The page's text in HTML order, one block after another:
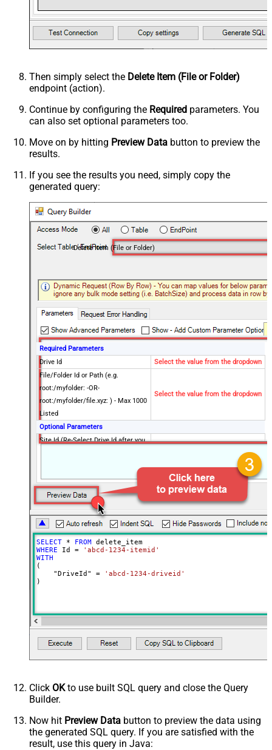
Then simply select the Delete Item (File or Folder)
endpoint (action).
Continue by configuring the Required parameters. You
can also set optional parameters too.
Move on by hitting Preview Data button to preview the
results.
If you see the results you need, simply copy the
generated query:
Delete Item (File or Folder)
Required Parameters
Drive Id
Select the value from the dropdown
File/Folder Id or Path (e.g.
root:/myfolder: -OR-
root:/myfolder/file.xyz: ) - Max 1000
Listed
Select the value from the dropdown
Optional Parameters
Site Id (Re-Select Drive Id after you
RawOutputDataRowTemplate
{Status:'Deleted'}
EnableRawOutputModeSingleRow
True
Continue On 404 Error (When item
not found)
False
DataFormat
OData
SELECT
* FROM
delete_item
WHERE Id =
'abcd-1234-itemid'
WITH
(
    "DriveId"
=
'abcd-1234-driveid'
)
Click OKto use built SQL query and close the Query
Builder.
Now hit Preview Data button to preview the data using
the generated SQL query. If you are satisfied with the
result, use this query in Java: